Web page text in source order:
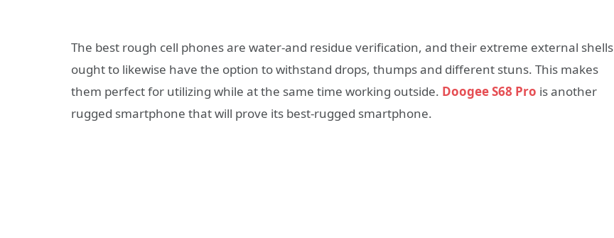
The best rough cell phones are water-and residue verification, and their extreme external shells
ought to likewise have the option to withstand drops, thumps and different stuns. This makes
them perfect for utilizing while at the same time working outside. Doogee S68 Pro is another
rugged smartphone that will prove its best-rugged smartphone.